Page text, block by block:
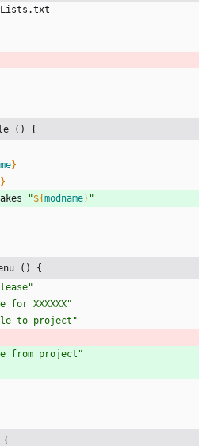
() {
}
}
"${modname} "
() {
for XXXXXX"
to project"
from project"
{